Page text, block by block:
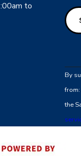
to
Use.
leave
By
from:
the